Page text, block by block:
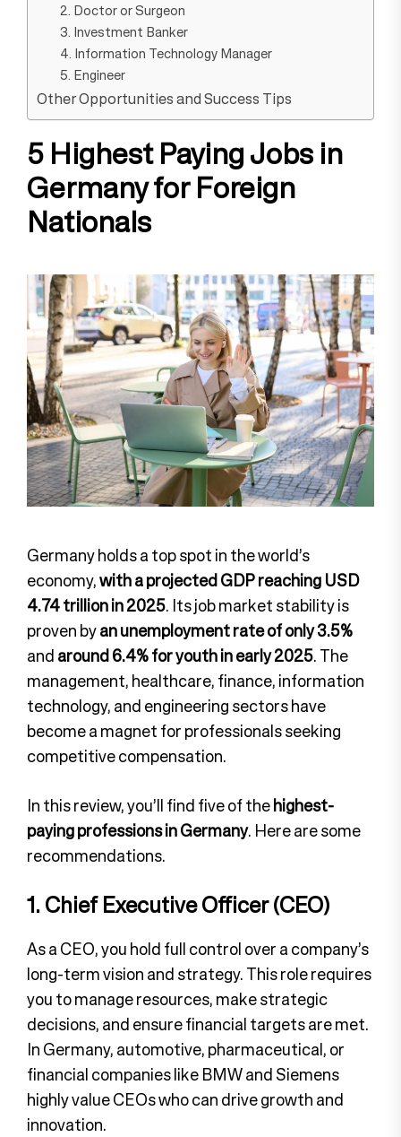
2. Doctor or Surgeon
3. Investment Banker
4. Information Technology Manager
5. Engineer
Other Opportunities and Success Tips
5 Highest Paying Jobs in
Germany for Foreign
Nationals
Germany holds a top spot in the world’s
economy,with a projected GDP reaching USD
4.74 trillion in 2025. Its job market stability is
proven byan unemployment rate of only 3.5%
andaround 6.4% for youth in early 2025. The
management, healthcare, finance, information
technology, and engineering sectors have
become a magnet for professionals seeking
competitive compensation.
In this review, you’ll find five of thehighest-
paying professions in Germany. Here are some
recommendations.
1. Chief Executive Officer (CEO)
As a CEO, you hold full control over a company’s
long-term vision and strategy. This role requires
you to manage resources, make strategic
decisions, and ensure financial targets are met.
In Germany, automotive, pharmaceutical, or
financial companies like BMW and Siemens
highly value CEOs who can drive growth and
innovation.